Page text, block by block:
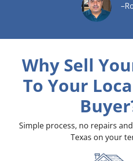
Why Sell
To Your
Simple process, no repairs
Texas on your